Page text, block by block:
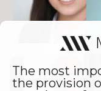
Preis/
Dienste
The most
the provision